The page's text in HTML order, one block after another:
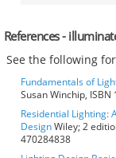
References -
See the following
Fundamentals of
Susan Winchip,
Residential Lighting:
DesignWiley; 2
470284838